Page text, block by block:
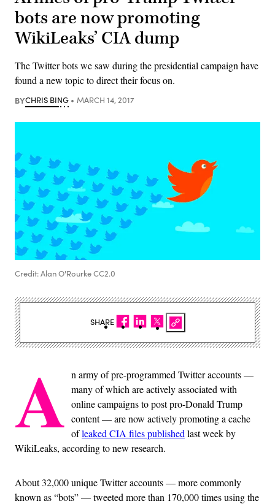
bots are now promoting
WikiLeaks’ CIA dump
The Twitter bots we saw during the presidential campaign have
found a new topic to direct their focus on.
BYCHRIS BING MARCH 14, 2017
Credit: Alan O'Rourke CC2.0
A n army of pre-programmed Twitter accounts —
many of which are actively associated with
online campaigns to post pro-Donald Trump
content — are now actively promoting a cache
ofleaked CIA files published last week by
WikiLeaks, according to new research.
About 32,000 unique Twitter accounts — more commonly
known as “bots” — tweeted more than 170,000 times using the
SHARE